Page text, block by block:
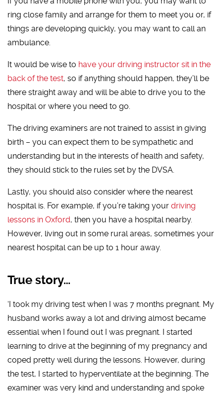
ring close family and arrange for them to meet you or, if
things are developing quickly, you may want to call an
ambulance.
It would be wise to have your driving instructor sit in the
back of the test, so if anything should happen, they’ll be
there straight away and will be able to drive you to the
hospital or where you need to go.
The driving examiners are not trained to assist in giving
birth – you can expect them to be sympathetic and
understanding but in the interests of health and safety,
they should stick to the rules set by the DVSA.
Lastly, you should also consider where the nearest
hospital is. For example, if you’re taking yourdriving
lessons in Oxford, then you have a hospital nearby.
However, living out in some rural areas, sometimes your
nearest hospital can be up to 1 hour away.
True story…
‘I took my driving test when I was 7 months pregnant. My
husband works away a lot and driving almost became
essential when I found out I was pregnant. I started
learning to drive at the beginning of my pregnancy and
coped pretty well during the lessons. However, during
the test, I started to hyperventilate at the beginning. The
examiner was very kind and understanding and spoke